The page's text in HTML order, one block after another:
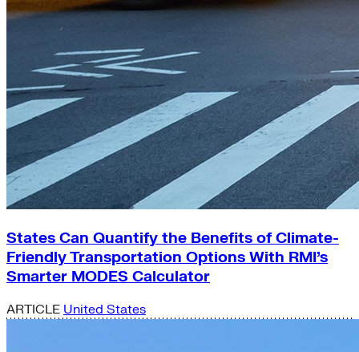
States Can Quantify the Benefits of Climate-
Friendly Transportation Options With RMI’s
Smarter MODES Calculator
ARTICLE United States